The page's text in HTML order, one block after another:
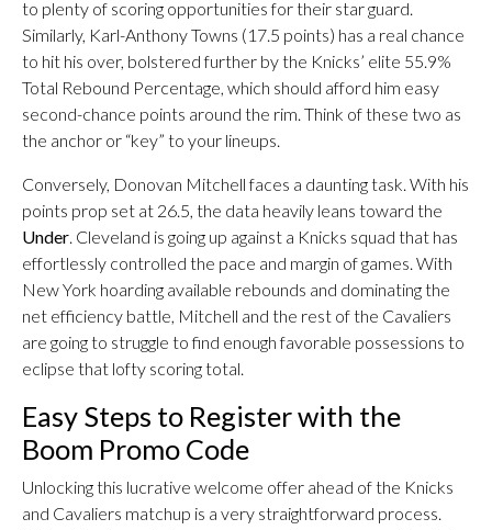
to plenty of scoring opportunities for their star guard.
Similarly, Karl-Anthony Towns (17.5 points) has a real chance
to hit his over, bolstered further by the Knicks’ elite 55.9%
Total Rebound Percentage, which should afford him easy
second-chance points around the rim. Think of these two as
the anchor or “key” to your lineups.
Conversely, Donovan Mitchell faces a daunting task. With his
points prop set at 26.5, the data heavily leans toward the
Under. Cleveland is going up against a Knicks squad that has
effortlessly controlled the pace and margin of games. With
New York hoarding available rebounds and dominating the
net efficiency battle, Mitchell and the rest of the Cavaliers
are going to struggle to find enough favorable possessions to
eclipse that lofty scoring total.
Easy Steps to Register with the
Boom Promo Code
Unlocking this lucrative welcome offer ahead of the Knicks
and Cavaliers matchup is a very straightforward process.